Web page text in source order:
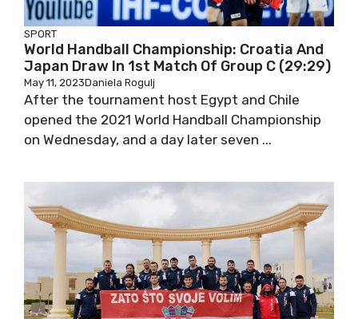
SPORT
World Handball Championship: Croatia And
Japan Draw In 1st Match Of Group C (29:29)
May 11, 2023Daniela Rogulj
After the tournament host Egypt and Chile
opened the 2021 World Handball Championship
on Wednesday, and a day later seven ...